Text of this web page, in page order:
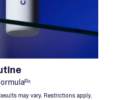
may vary. Restrictions apply.